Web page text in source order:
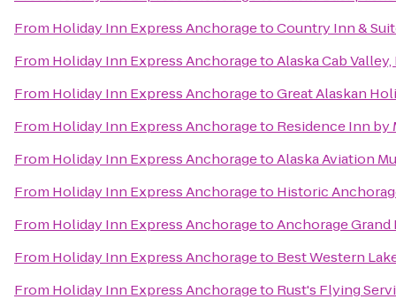
From Holiday Inn Express AnchoragetoCountry Inn &
From Holiday Inn Express AnchoragetoAlaska Cab Valley,
From Holiday Inn Express AnchoragetoGreat Alaskan
From Holiday Inn Express Anchorageto Residence Inn
From Holiday Inn Express AnchoragetoAlaska Aviation
From Holiday Inn Express Anchorageto Historic
From Holiday Inn Express AnchoragetoAnchorage
From Holiday Inn Express Anchorageto Best Western
From Holiday Inn Express Anchorageto Rust's Flying